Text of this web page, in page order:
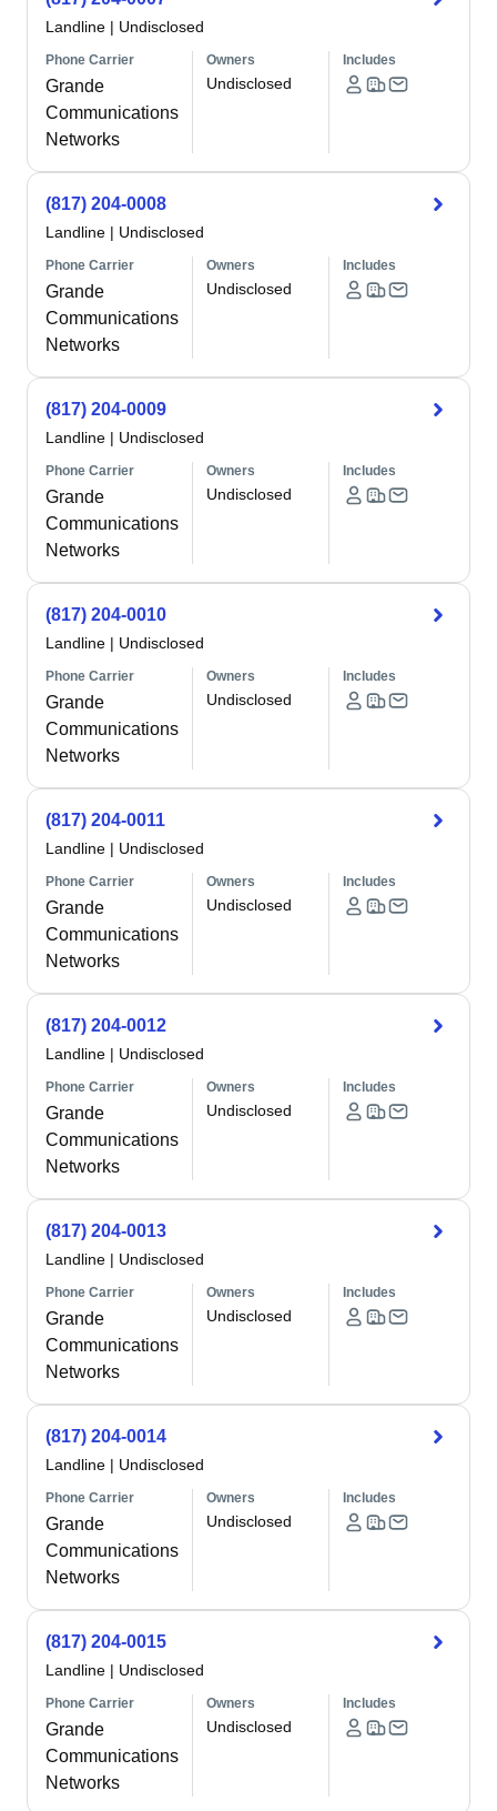
Landline | Undisclosed
Phone Carrier
Grande
Communications
Networks
Owners
Undisclosed
Includes
(817) 204-0008
Landline | Undisclosed
Phone Carrier
Grande
Communications
Networks
Owners
Undisclosed
Includes
(817) 204-0009
Landline | Undisclosed
Phone Carrier
Grande
Communications
Networks
Owners
Undisclosed
Includes
(817) 204-0010
Landline | Undisclosed
Phone Carrier
Grande
Communications
Networks
Owners
Undisclosed
Includes
(817) 204-0011
Landline | Undisclosed
Phone Carrier
Grande
Communications
Networks
Owners
Undisclosed
Includes
(817) 204-0012
Landline | Undisclosed
Phone Carrier
Grande
Communications
Networks
Owners
Undisclosed
Includes
(817) 204-0013
Landline | Undisclosed
Phone Carrier
Grande
Communications
Networks
Owners
Undisclosed
Includes
(817) 204-0014
Landline | Undisclosed
Phone Carrier
Grande
Communications
Networks
Owners
Undisclosed
Includes
(817) 204-0015
Landline | Undisclosed
Phone Carrier
Grande
Communications
Networks
Owners
Undisclosed
Includes